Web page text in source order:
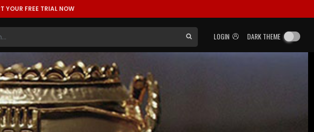
YOUR FREE TRIAL NOW
LOGIN DARK THEME